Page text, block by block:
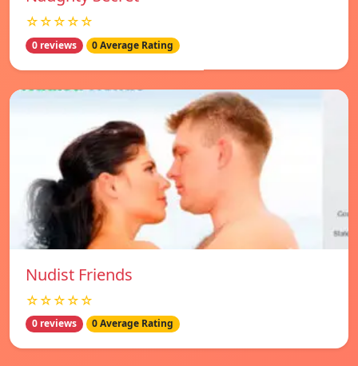
☆☆☆☆☆
0 reviews 0 Average Rating
Nudist Friends
☆☆☆☆☆
0 reviews 0 Average Rating